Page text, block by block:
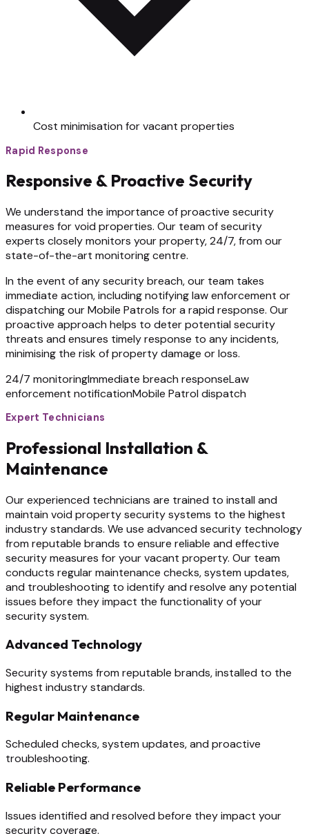
Cost minimisation for vacant properties
Rapid Response
Responsive & Proactive Security
We understand the importance of proactive security
measures for void properties. Our team of security
experts closely monitors your property, 24/7, from our
state-of-the-art monitoring centre.
In the event of any security breach, our team takes
immediate action, including notifying law enforcement or
dispatching our Mobile Patrols for a rapid response. Our
proactive approach helps to deter potential security
threats and ensures timely response to any incidents,
minimising the risk of property damage or loss.
24/7 monitoringImmediate breach responseLaw
enforcement notificationMobile Patrol dispatch
Expert Technicians
Professional Installation &
Maintenance
Our experienced technicians are trained to install and
maintain void property security systems to the highest
industry standards. We use advanced security technology
from reputable brands to ensure reliable and effective
security measures for your vacant property. Our team
conducts regular maintenance checks, system updates,
and troubleshooting to identify and resolve any potential
issues before they impact the functionality of your
security system.
Advanced Technology
Security systems from reputable brands, installed to the
highest industry standards.
Regular Maintenance
Scheduled checks, system updates, and proactive
troubleshooting.
Reliable Performance
Issues identified and resolved before they impact your
security coverage.